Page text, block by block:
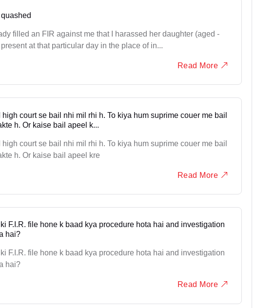
filled an FIR against me that I harassed her daughter (aged -
at that particular day in the place of in...
Read More
court se bail nhi mil rhi h. To kiya hum suprime couer me bail
h. Or kaise bail apeel k...
court se bail nhi mil rhi h. To kiya hum suprime couer me bail
h. Or kaise bail apeel kre
Read More
F.I.R. file hone k baad kya procedure hota hai and investigation
hai?
F.I.R. file hone k baad kya procedure hota hai and investigation
hai?
Read More